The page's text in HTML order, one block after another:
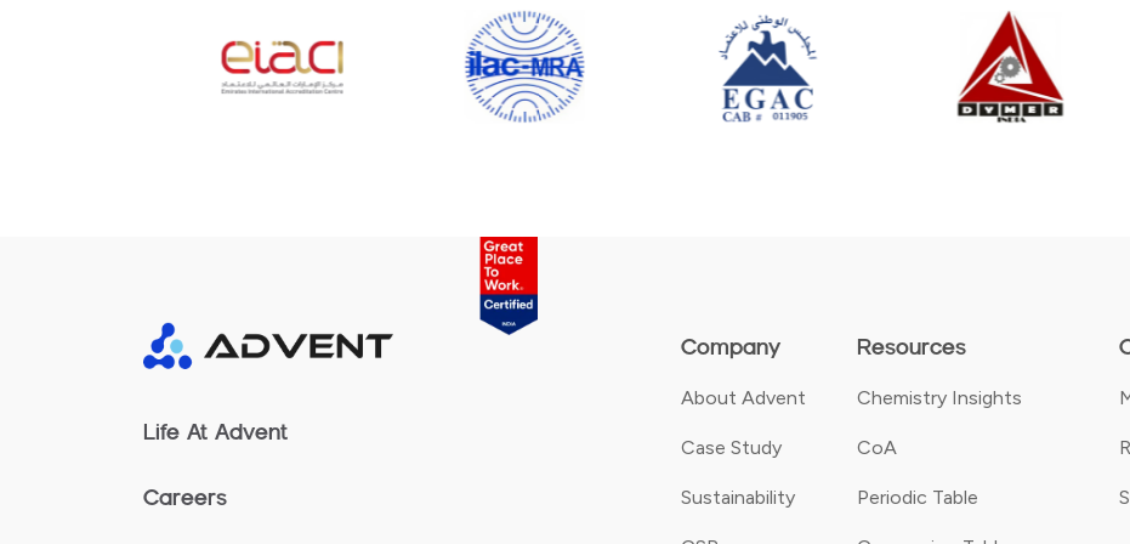
Company
About Advent
Case Study
Sustainability
Resources
Chemistry Insights
CoA
Periodic Table
Life At Advent
Careers